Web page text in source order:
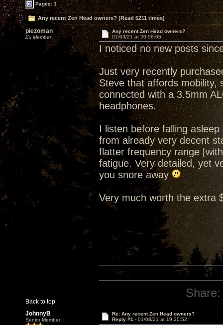
Pages: 1
Any recent Zen Head owners? (Read 5211 times)
piezoman
Ex Member
Any recent Zen Head owners?
01/03/21 at 20:58:05
I noticed no new posts
Just very recently
Steve that affords mobility,
connected with a 3.5mm
headphones.
I listen before falling
from already very decent
flatter frequency range
fatigue. Very detailed, yet
you snore away
Very much worth the extra
Back to top
Share:
JohnnyB
Senior Member
Re: Any recent Zen Head owners?
Reply #1 - 01/08/21 at 19:20:52